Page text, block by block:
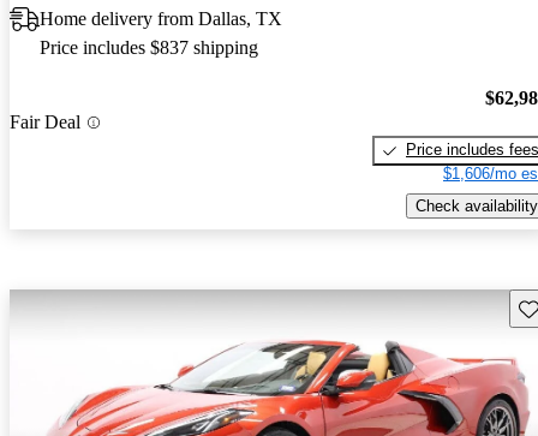
Home delivery from Dallas, TX
Price includes $837 shipping
Fair Deal
Price includes fees
$1,606/mo
Check availability